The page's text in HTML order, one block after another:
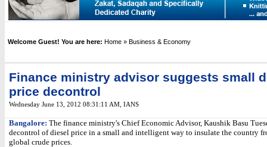
Welcome Guest! You are here: Home » Business & Economy
Finance ministry advisor suggests small
price decontrol
Wednesday June 13, 2012 08:31:11 AM , IANS
Bangalore: The finance ministry's Chief Economic Advisor, Kaushik Basu
decontrol of diesel price in a small and intelligent way to insulate the country
global crude prices.